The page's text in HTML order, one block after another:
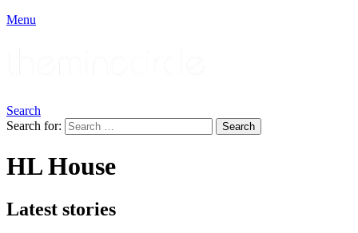
Menu
Search
Search for:
Search
HL House
Latest stories